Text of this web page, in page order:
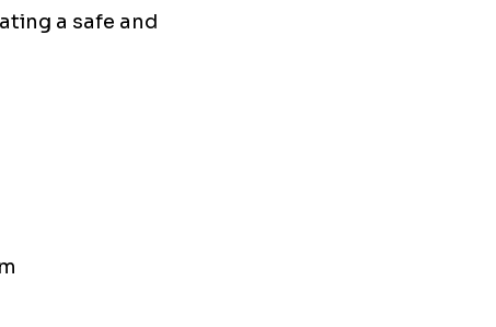
a safe and